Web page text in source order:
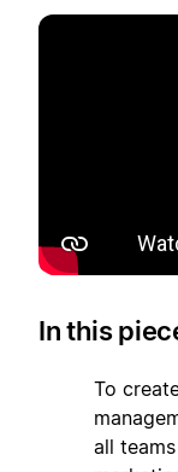
In this
To
all